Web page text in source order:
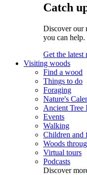
Catch
Discover our
you can help.
Get the latest
Visiting woods
Find a wood
Things to do
Foraging
Nature's
Ancient Tree
Events
Walking
Children and
Woods
Virtual tours
Podcasts
Discover